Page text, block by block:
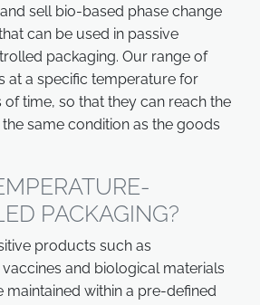
sell bio-based phase change
can be used in passive
packaging. Our range of
at a specific temperature for
time, so that they can reach the
same condition as the goods
PACKAGING?
products such as
and biological materials
maintained within a pre-defined